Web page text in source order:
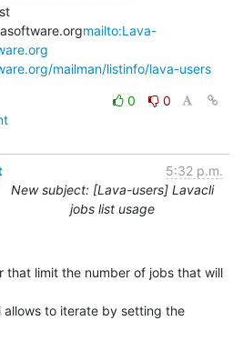
mailto:Lava-
mailman/listinfo/lava-users
0
0
5:32 p.m.
New subject: [Lava-users] Lavacli
jobs list usage
that limit the number of jobs that will
allows to iterate by setting the